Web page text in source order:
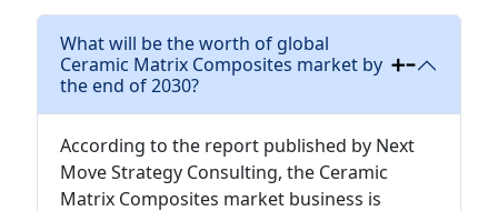
What will be the worth of global
Ceramic Matrix Composites market by
the end of 2030?
According to the report published by Next
Move Strategy Consulting, the Ceramic
Matrix Composites market business is